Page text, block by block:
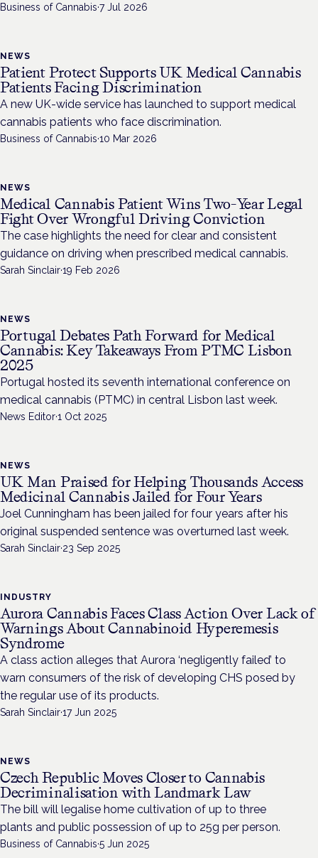
Business of Cannabis·7 Jul 2026
NEWS
Patient Protect Supports UK Medical Cannabis
Patients Facing Discrimination
A new UK-wide service has launched to support medical
cannabis patients who face discrimination.
Business of Cannabis·10 Mar 2026
NEWS
Medical Cannabis Patient Wins Two-Year Legal
Fight Over Wrongful Driving Conviction
The case highlights the need for clear and consistent
guidance on driving when prescribed medical cannabis.
Sarah Sinclair·19 Feb 2026
NEWS
Portugal Debates Path Forward for Medical
Cannabis: Key Takeaways From PTMC Lisbon
2025
Portugal hosted its seventh international conference on
medical cannabis (PTMC) in central Lisbon last week.
News Editor·1 Oct 2025
NEWS
UK Man Praised for Helping Thousands Access
Medicinal Cannabis Jailed for Four Years
Joel Cunningham has been jailed for four years after his
original suspended sentence was overturned last week.
Sarah Sinclair·23 Sep 2025
INDUSTRY
Aurora Cannabis Faces Class Action Over Lack of
Warnings About Cannabinoid Hyperemesis
Syndrome
A class action alleges that Aurora ‘negligently failed’ to
warn consumers of the risk of developing CHS posed by
the regular use of its products.
Sarah Sinclair·17 Jun 2025
NEWS
Czech Republic Moves Closer to Cannabis
Decriminalisation with Landmark Law
The bill will legalise home cultivation of up to three
plants and public possession of up to 25g per person.
Business of Cannabis·5 Jun 2025